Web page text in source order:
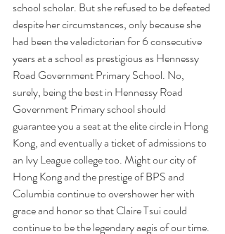
school scholar. But she refused to be defeated
despite her circumstances, only because she
had been the valedictorian for 6 consecutive
years at a school as prestigious as Hennessy
Road Government Primary School. No,
surely, being the best in Hennessy Road
Government Primary school should
guarantee you a seat at the elite circle in Hong
Kong, and eventually a ticket of admissions to
an Ivy League college too. Might our city of
Hong Kong and the prestige of BPS and
Columbia continue to overshower her with
grace and honor so that Claire Tsui could
continue to be the legendary aegis of our time.